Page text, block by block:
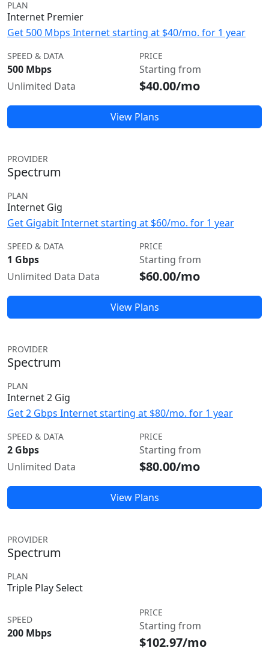
PLAN
Internet Premier
Get 500 Mbps Internet starting at $40/mo. for 1 year
SPEED & DATA
500 Mbps
Unlimited Data
PRICE
Starting from
$40.00/mo
View Plans
PROVIDER
Spectrum
PLAN
Internet Gig
Get Gigabit Internet starting at $60/mo. for 1 year
SPEED & DATA
1 Gbps
Unlimited Data Data
PRICE
Starting from
$60.00/mo
View Plans
PROVIDER
Spectrum
PLAN
Internet 2 Gig
Get 2 Gbps Internet starting at $80/mo. for 1 year
SPEED & DATA
2 Gbps
Unlimited Data
PRICE
Starting from
$80.00/mo
View Plans
PROVIDER
Spectrum
PLAN
Triple Play Select
SPEED
200 Mbps
PRICE
Starting from
$102.97/mo